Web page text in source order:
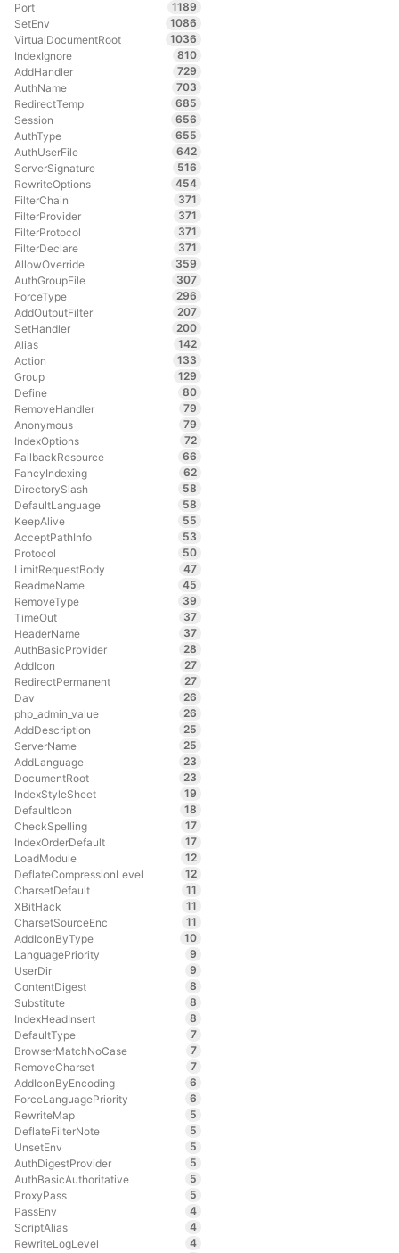
Port
1189
SetEnv
1086
VirtualDocumentRoot
1036
IndexIgnore
810
AddHandler
729
AuthName
703
RedirectTemp
685
Session
656
AuthType
655
AuthUserFile
642
ServerSignature
516
RewriteOptions
454
FilterChain
371
FilterProvider
371
FilterProtocol
371
FilterDeclare
371
AllowOverride
359
AuthGroupFile
307
ForceType
296
AddOutputFilter
207
SetHandler
200
Alias
142
Action
133
Group
129
Define
80
RemoveHandler
79
Anonymous
79
IndexOptions
72
FallbackResource
66
FancyIndexing
62
DirectorySlash
58
DefaultLanguage
58
KeepAlive
55
AcceptPathInfo
53
Protocol
50
LimitRequestBody
47
ReadmeName
45
RemoveType
39
TimeOut
37
HeaderName
37
AuthBasicProvider
28
AddIcon
27
RedirectPermanent
27
Dav
26
php_admin_value
26
AddDescription
25
ServerName
25
AddLanguage
23
DocumentRoot
23
IndexStyleSheet
19
DefaultIcon
18
CheckSpelling
17
IndexOrderDefault
17
LoadModule
12
DeflateCompressionLevel
12
CharsetDefault
11
XBitHack
11
CharsetSourceEnc
11
AddIconByType
10
LanguagePriority
9
UserDir
9
ContentDigest
8
Substitute
8
IndexHeadInsert
8
DefaultType
7
BrowserMatchNoCase
7
RemoveCharset
7
AddIconByEncoding
6
ForceLanguagePriority
6
RewriteMap
5
DeflateFilterNote
5
UnsetEnv
5
AuthDigestProvider
5
AuthBasicAuthoritative
5
ProxyPass
5
PassEnv
4
ScriptAlias
4
RewriteLogLevel
4